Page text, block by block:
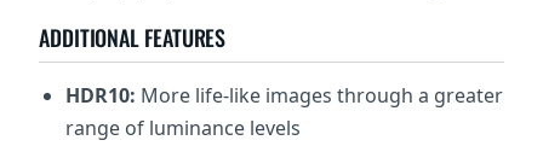
ADDITIONAL FEATURES
HDR10: More life-like images through a greater
range of luminance levels